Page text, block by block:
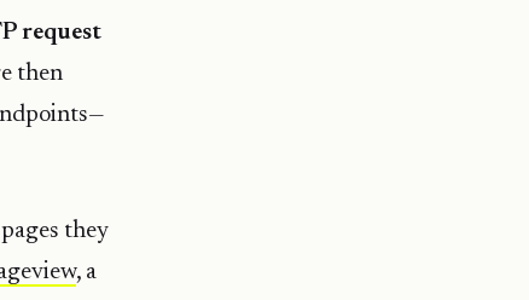
request
then
they
, a